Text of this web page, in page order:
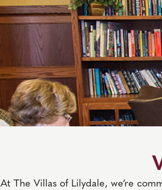
At The Villas of Lilydale, we’re